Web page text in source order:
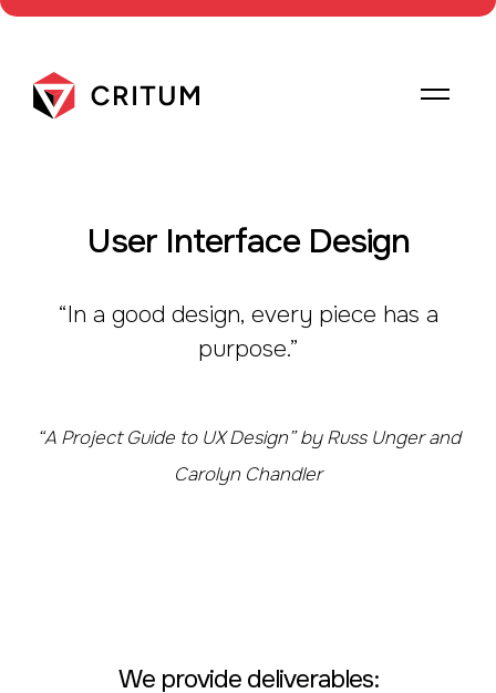
User Interface Design
“In a good design, every piece has a
purpose.”
“A Project Guide to UX Design” by Russ Unger and
Carolyn Chandler
We provide deliverables: